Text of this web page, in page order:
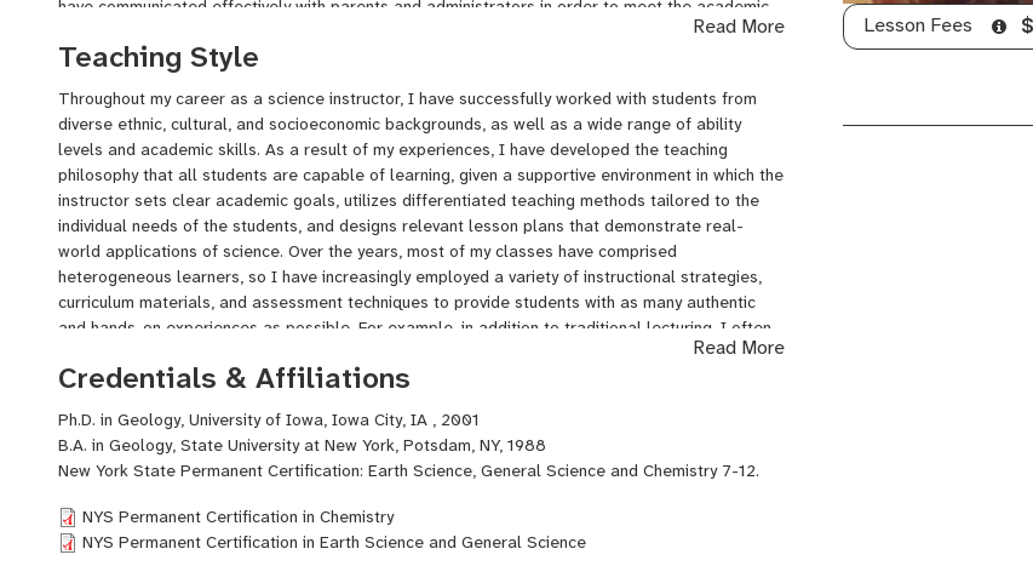
Lesson Fees
have communicated effectively with parents and administrators in order to meet the academic
needs of a diverse student population. I have tutored students in Chemistry, Earth Science, and
Physics from time to time, beginning as an undergraduate tutor at SUNY Potsdam, continuing
school science students part-time to supplement my income as a secondary science instructor.
My educational background includes a Ph.D. in Geology from the University of Iowa, and a
Bachelor's Degree in Geology from SUNY Potsdam. I also completed the Science Education
program at The University of Iowa. I hold New York State Permanent Certifications in Earth
Science, Chemistry, and General Science 7-12.
Read More
Teaching Style
Throughout my career as a science instructor, I have successfully worked with students from
diverse ethnic, cultural, and socioeconomic backgrounds, as well as a wide range of ability
levels and academic skills. As a result of my experiences, I have developed the teaching
philosophy that all students are capable of learning, given a supportive environment in which the
instructor sets clear academic goals, utilizes differentiated teaching methods tailored to the
individual needs of the students, and designs relevant lesson plans that demonstrate real-
world applications of science. Over the years, most of my classes have comprised
heterogeneous learners, so I have increasingly employed a variety of instructional strategies,
curriculum materials, and assessment techniques to provide students with as many authentic
and hands-on experiences as possible. For example, in addition to traditional lecturing, I often
incorporate group activities in which students work together to complete a task, create a
product, or review science concepts. I assemble groups heterogeneously, so that students with
learning strategies. My students utilize technology whenever possible to help motivate and
engage them in the learning process. When I assign projects, I give students opportunities to
work individually or to collaborate with other students, and I provide options for the finished
product that allows students to choose the method by which they will demonstrate what they
have learned. For example, some students may elect to predominantly express themselves in
writing, whereas others may choose a more artistic approach by creating a video. This benefits
Read More
Credentials & Affiliations
Ph.D. in Geology, University of Iowa, Iowa City, IA , 2001
B.A. in Geology, State University at New York, Potsdam, NY, 1988
New York State Permanent Certification: Earth Science, General Science and Chemistry 7-12.
NYS Permanent Certification in Chemistry
NYS Permanent Certification in Earth Science and General Science